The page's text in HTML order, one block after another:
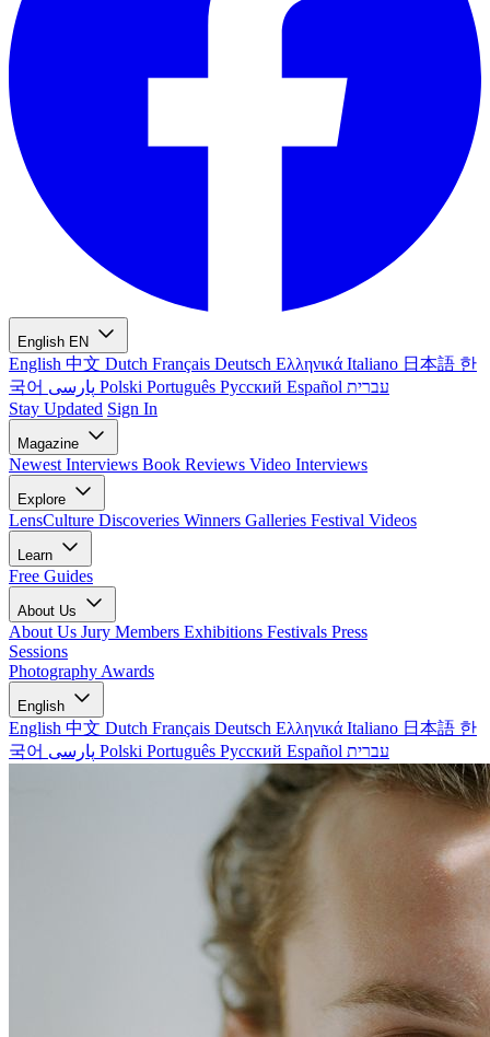
English EN
English 中文 Dutch Français Deutsch Ελληνικά Italiano 日本語 한
국어
Polski Português Русский Español עברית
Stay Updated Sign In
Magazine
Newest Interviews Book Reviews Video Interviews
Explore
LensCulture Discoveries Winners Galleries Festival Videos
Learn
Free Guides
About Us
About Us Jury Members Exhibitions Festivals Press
Sessions
Photography Awards
English
English 中文 Dutch Français Deutsch Ελληνικά Italiano 日本語 한
국어
Polski Português Русский Español עברית